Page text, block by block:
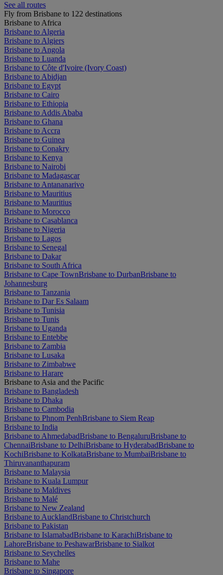
See all routes
Fly from Brisbane to 122 destinations
Brisbane to Africa
Brisbane to Algeria
Brisbane to Algiers
Brisbane to Angola
Brisbane to Luanda
Brisbane to Côte d'Ivoire (Ivory Coast)
Brisbane to Abidjan
Brisbane to Egypt
Brisbane to Cairo
Brisbane to Ethiopia
Brisbane to Addis Ababa
Brisbane to Ghana
Brisbane to Accra
Brisbane to Guinea
Brisbane to Conakry
Brisbane to Kenya
Brisbane to Nairobi
Brisbane to Madagascar
Brisbane to Antananarivo
Brisbane to Mauritius
Brisbane to Mauritius
Brisbane to Morocco
Brisbane to Casablanca
Brisbane to Nigeria
Brisbane to Lagos
Brisbane to Senegal
Brisbane to Dakar
Brisbane to South Africa
Brisbane to Cape TownBrisbane to DurbanBrisbane to
Johannesburg
Brisbane to Tanzania
Brisbane to Dar Es Salaam
Brisbane to Tunisia
Brisbane to Tunis
Brisbane to Uganda
Brisbane to Entebbe
Brisbane to Zambia
Brisbane to Lusaka
Brisbane to Zimbabwe
Brisbane to Harare
Brisbane to Asia and the Pacific
Brisbane to Bangladesh
Brisbane to Dhaka
Brisbane to Cambodia
Brisbane to Phnom PenhBrisbane to Siem Reap
Brisbane to India
Brisbane to AhmedabadBrisbane to BengaluruBrisbane to
ChennaiBrisbane to DelhiBrisbane to HyderabadBrisbane to
KochiBrisbane to KolkataBrisbane to MumbaiBrisbane to
Thiruvananthapuram
Brisbane to Malaysia
Brisbane to Kuala Lumpur
Brisbane to Maldives
Brisbane to Malé
Brisbane to New Zealand
Brisbane to AucklandBrisbane to Christchurch
Brisbane to Pakistan
Brisbane to IslamabadBrisbane to KarachiBrisbane to
LahoreBrisbane to PeshawarBrisbane to Sialkot
Brisbane to Seychelles
Brisbane to Mahe
Brisbane to Singapore